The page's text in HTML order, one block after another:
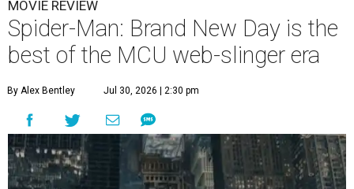
MOVIE REVIEW
Spider-Man: Brand New Day is the
best of the MCU web-slinger era
By Alex Bentley Jul 30, 2026 | 2:30 pm